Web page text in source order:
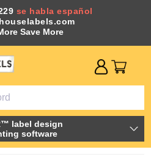
se habla español
Save More
label design
software